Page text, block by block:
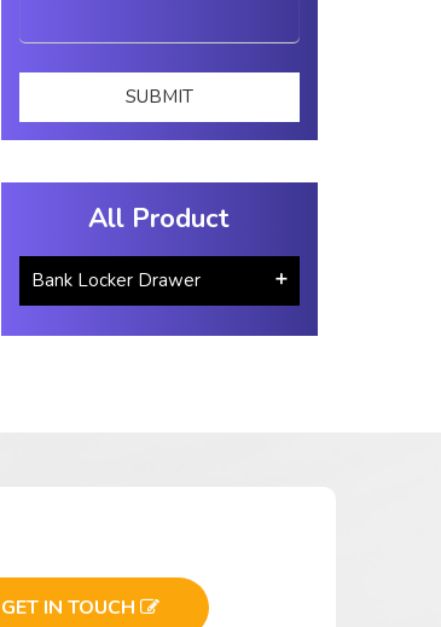
All Product
Bank Locker Drawer
GET IN TOUCH